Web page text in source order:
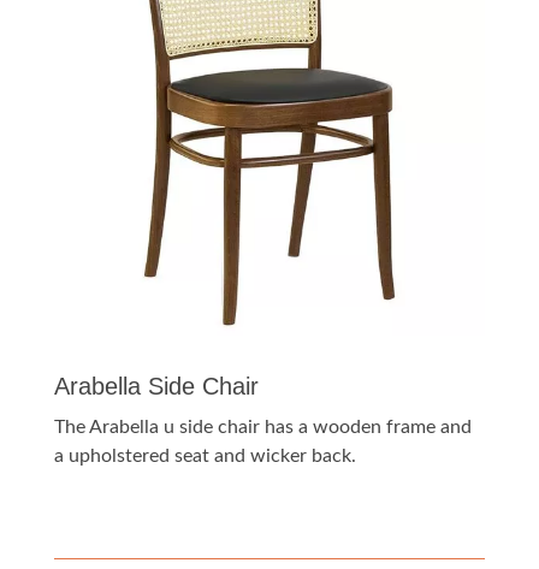
Arabella Side Chair
The Arabella u side chair has a wooden frame and
a upholstered seat and wicker back.